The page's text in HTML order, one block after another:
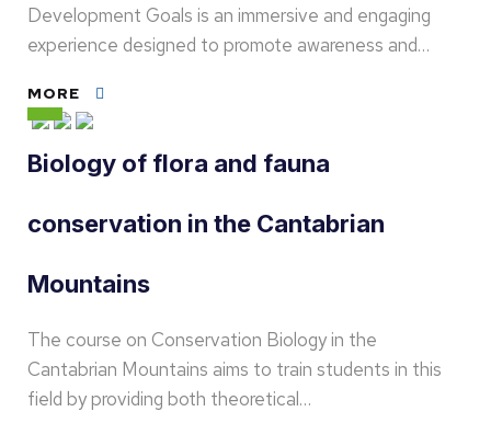
Development Goals is an immersive and engaging
experience designed to promote awareness and…
MORE
Biology of flora and fauna
conservation in the Cantabrian
Mountains
The course on Conservation Biology in the
Cantabrian Mountains aims to train students in this
field by providing both theoretical…